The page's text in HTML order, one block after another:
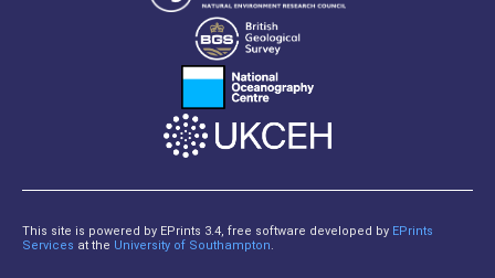
This site is powered by EPrints 3.4, free software developed by EPrints
Services at the University of Southampton.